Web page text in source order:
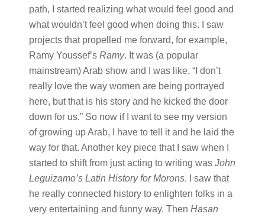
path, I started realizing what would feel good and
what wouldn’t feel good when doing this. I saw
projects that propelled me forward, for example,
Ramy Youssef’s Ramy. It was (a popular
mainstream) Arab show and I was like, “I don’t
really love the way women are being portrayed
here, but that is his story and he kicked the door
down for us.” So now if I want to see my version
of growing up Arab, I have to tell it and he laid the
way for that. Another key piece that I saw when I
started to shift from just acting to writing was John
Leguizamo’s Latin History for Morons. I saw that
he really connected history to enlighten folks in a
very entertaining and funny way. Then Hasan